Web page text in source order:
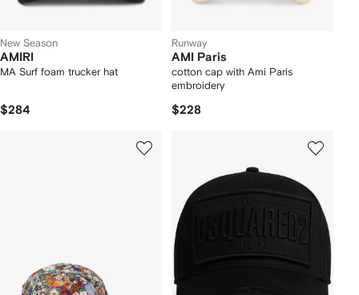
New Season
AMIRI
MA Surf foam trucker hat
$284
Runway
AMI Paris
cotton cap with Ami Paris
embroidery
$228